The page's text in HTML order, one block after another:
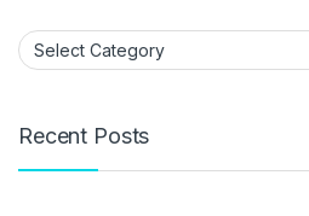
Categories
Recent Posts